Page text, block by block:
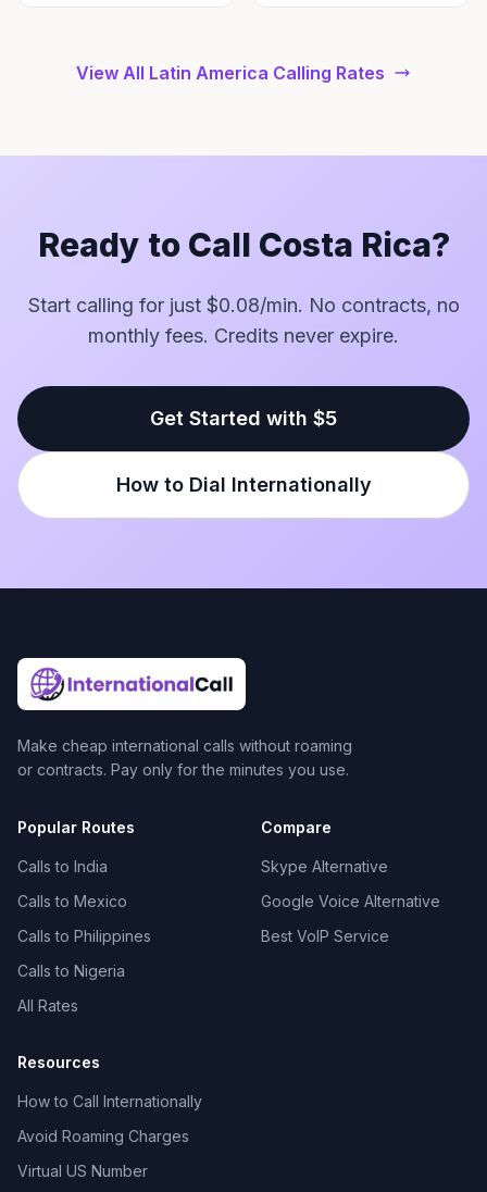
View All Latin America Calling Rates
Ready to Call Costa Rica?
Start calling for just $0.08/min. No contracts, no
monthly fees. Credits never expire.
Get Started with $5
How to Dial Internationally
Make cheap international calls without roaming
or contracts. Pay only for the minutes you use.
Popular Routes
Calls to India
Calls to Mexico
Calls to Philippines
Calls to Nigeria
All Rates
Compare
Skype Alternative
Google Voice Alternative
Best VoIP Service
Resources
How to Call Internationally
Avoid Roaming Charges
Virtual US Number